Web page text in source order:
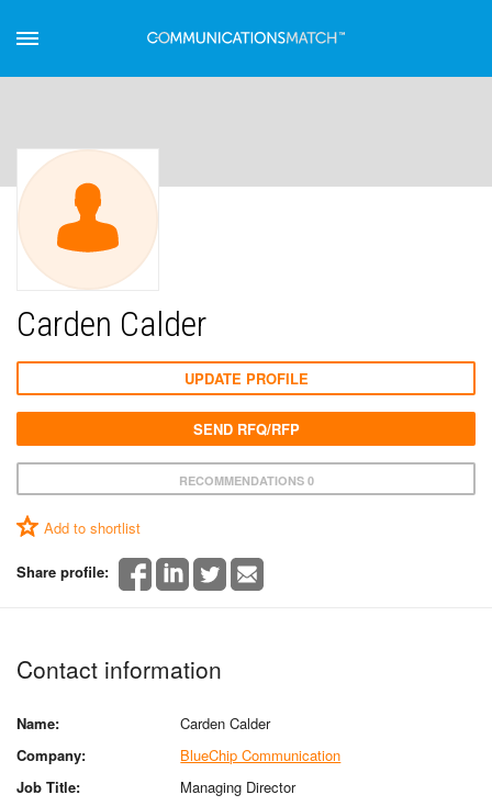
Carden Calder
RECOMMENDATIONS 0
Add to shortlist
Share profile:
UPDATE PROFILE
SEND RFQ/RFP
Contact information
Name:
Carden Calder
Company:
BlueChip Communication
Job Title:
Managing Director